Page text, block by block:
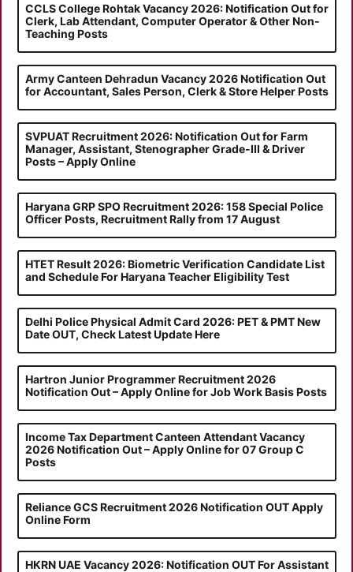
CCLS College Rohtak Vacancy 2026: Notification Out for
Clerk, Lab Attendant, Computer Operator & Other Non-
Teaching Posts
Army Canteen Dehradun Vacancy 2026 Notification Out
for Accountant, Sales Person, Clerk & Store Helper Posts
SVPUAT Recruitment 2026: Notification Out for Farm
Manager, Assistant, Stenographer Grade-III & Driver
Posts – Apply Online
Haryana GRP SPO Recruitment 2026: 158 Special Police
Officer Posts, Recruitment Rally from 17 August
HTET Result 2026: Biometric Verification Candidate List
and Schedule For Haryana Teacher Eligibility Test
Delhi Police Physical Admit Card 2026: PET & PMT New
Date OUT, Check Latest Update Here
Hartron Junior Programmer Recruitment 2026
Notification Out – Apply Online for Job Work Basis Posts
Income Tax Department Canteen Attendant Vacancy
2026 Notification Out – Apply Online for 07 Group C
Posts
Reliance GCS Recruitment 2026 Notification OUT Apply
Online Form
HKRN UAE Vacancy 2026: Notification OUT For Assistant